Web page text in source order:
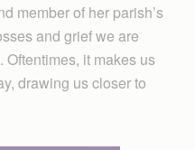
member of her parish’s
and grief we are
Oftentimes, it makes us
drawing us closer to